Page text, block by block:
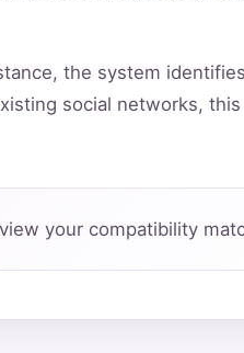
the system
social networks,
your compatibility